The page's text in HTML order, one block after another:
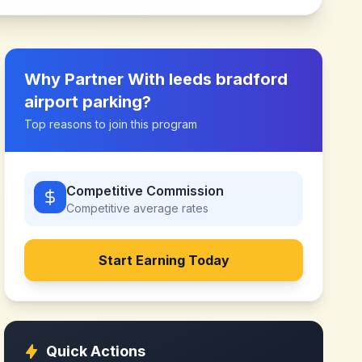
Why Partner With leeds bradford
airport parking?
Top reasons to join this program
Competitive Commission
Competitive average rates
Start Earning Today
Quick Actions